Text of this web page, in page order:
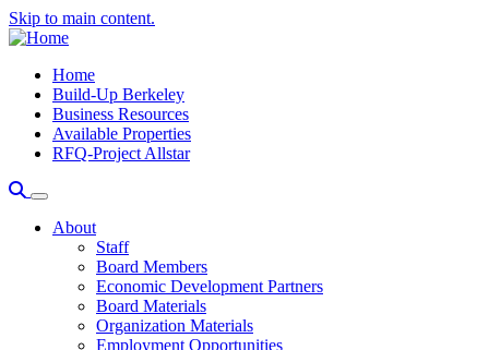
Skip to main content.
Home
Build-Up Berkeley
Business Resources
Available Properties
RFQ-Project Allstar
About
Staff
Board Members
Economic Development Partners
Board Materials
Organization Materials
Employment Opportunities